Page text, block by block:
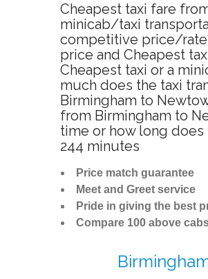
Cheapest taxi fare
minicab/taxi
competitive price/
price and Cheapest
Cheapest taxi or a
much does the taxi
Birmingham to
from Birmingham to
time or how long
244 minutes
Price match guarantee
Meet and Greet service
Pride in giving the best
Compare 100 above